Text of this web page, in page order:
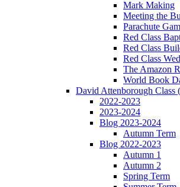
Mark Making
Meeting the
Parachute
Red Class
Red Class
Red Class
The Amazon
World Book
David Attenborough Class
2022-2023
2023-2024
Blog 2023-2024
Autumn Term
Blog 2022-2023
Autumn 1
Autumn 2
Spring Term